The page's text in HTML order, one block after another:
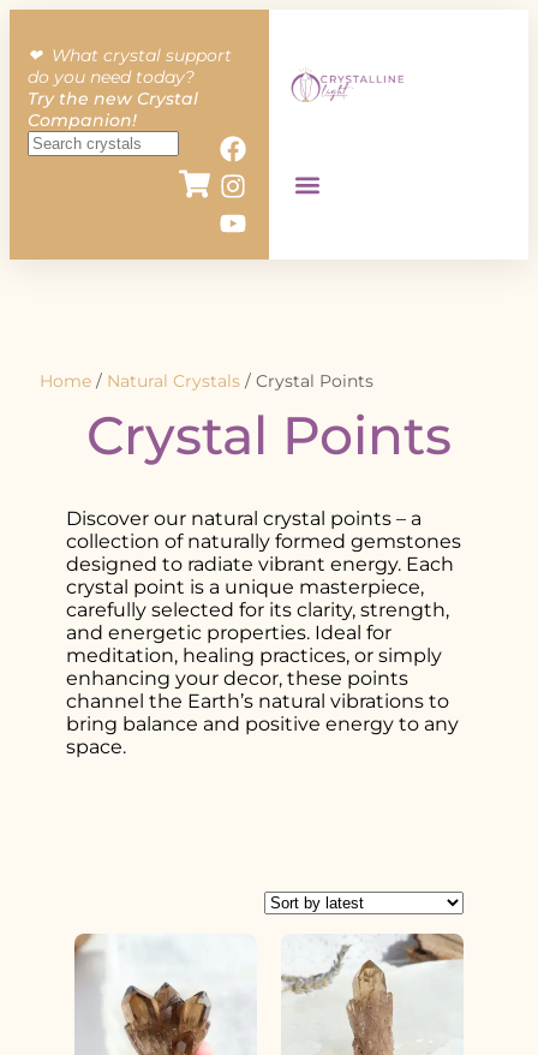
❤︎ What crystal support
do you need today?
Try the new Crystal
Companion!
Home / Natural Crystals / Crystal Points
Crystal Points
Discover our natural crystal points – a
collection of naturally formed gemstones
designed to radiate vibrant energy. Each
crystal point is a unique masterpiece,
carefully selected for its clarity, strength,
and energetic properties. Ideal for
meditation, healing practices, or simply
enhancing your decor, these points
channel the Earth’s natural vibrations to
bring balance and positive energy to any
space.